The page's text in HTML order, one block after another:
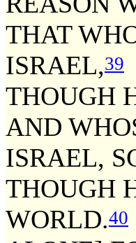
THAT
ISRAEL,39
THOUGH
AND
ISRAEL,
THOUGH
WORLD.40